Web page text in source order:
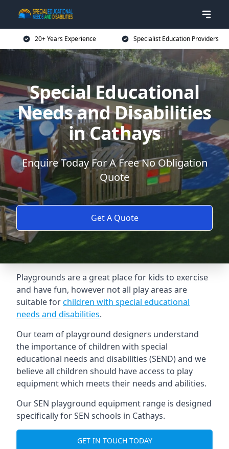
20+ Years Experience Specialist Education Providers
Special Educational
Needs and Disabilities
in Cathays
Enquire Today For A Free No Obligation
Quote
Get A Quote
Playgrounds are a great place for kids to exercise
and have fun, however not all play areas are
suitable forchildren with special educational
needs and disabilities.
Our team of playground designers understand
the importance of children with special
educational needs and disabilities (SEND) and we
believe all children should have access to play
equipment which meets their needs and abilities.
Our SEN playground equipment range is designed
specifically for SEN schools in Cathays.
GET IN TOUCH TODAY